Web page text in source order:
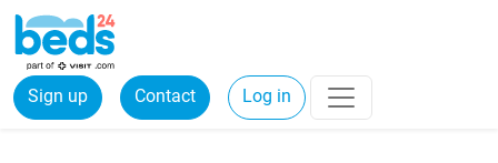
Sign up Contact Log in